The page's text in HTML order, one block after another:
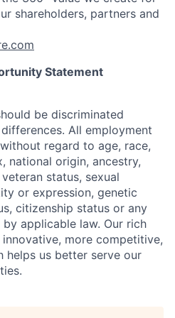
shareholders, partners and
Statement
be discriminated
All employment
regard to age, race,
national origin, ancestry,
veteran status, sexual
or expression, genetic
citizenship status or any
applicable law. Our rich
more competitive,
helps us better serve our